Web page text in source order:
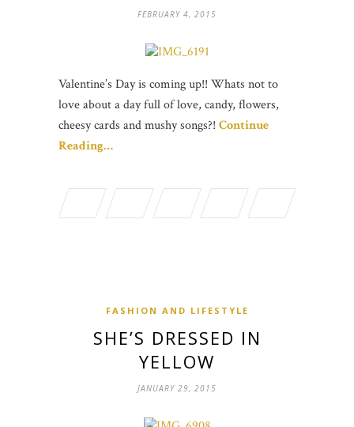
FEBRUARY 4, 2015
Valentine’s Day is coming up!! Whats not to
love about a day full of love, candy, flowers,
cheesy cards and mushy songs?! Continue
Reading…
FASHION AND LIFESTYLE
SHE’S DRESSED IN
YELLOW
JANUARY 29, 2015